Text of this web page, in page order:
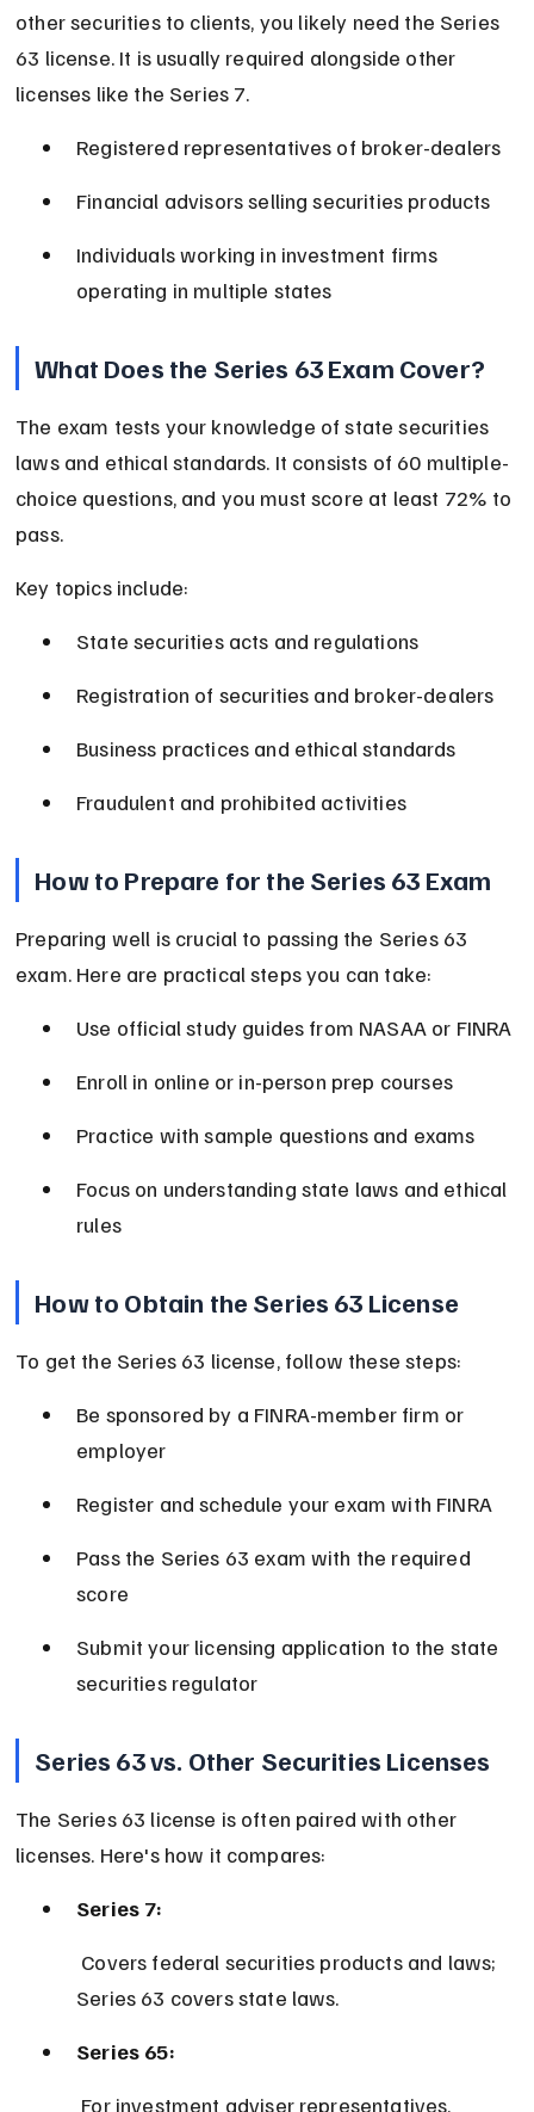
other securities to clients, you likely need the Series
63 license. It is usually required alongside other
licenses like the Series 7.
Registered representatives of broker-dealers
Financial advisors selling securities products
Individuals working in investment firms
operating in multiple states
What Does the Series 63 Exam Cover?
The exam tests your knowledge of state securities
laws and ethical standards. It consists of 60 multiple-
choice questions, and you must score at least 72% to
pass.
Key topics include:
State securities acts and regulations
Registration of securities and broker-dealers
Business practices and ethical standards
Fraudulent and prohibited activities
How to Prepare for the Series 63 Exam
Preparing well is crucial to passing the Series 63
exam. Here are practical steps you can take:
Use official study guides from NASAA or FINRA
Enroll in online or in-person prep courses
Practice with sample questions and exams
Focus on understanding state laws and ethical
rules
How to Obtain the Series 63 License
To get the Series 63 license, follow these steps:
Be sponsored by a FINRA-member firm or
employer
Register and schedule your exam with FINRA
Pass the Series 63 exam with the required
score
Submit your licensing application to the state
securities regulator
Series 63 vs. Other Securities Licenses
The Series 63 license is often paired with other
licenses. Here's how it compares:
Series 7:
Series 63 covers state laws.
Series 65: